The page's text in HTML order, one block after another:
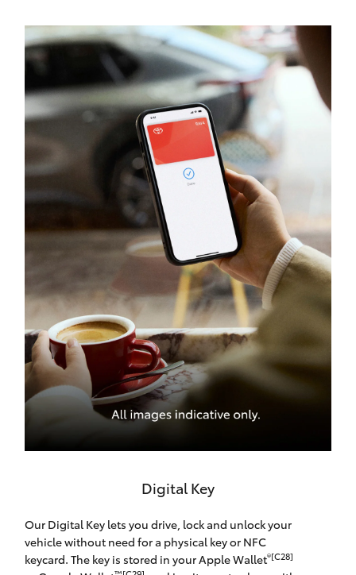
Digital Key
Our Digital Key lets you drive, lock and unlock your
vehicle without need for a physical key or NFC
keycard. The key is stored in your Apple Wallet®[C28]